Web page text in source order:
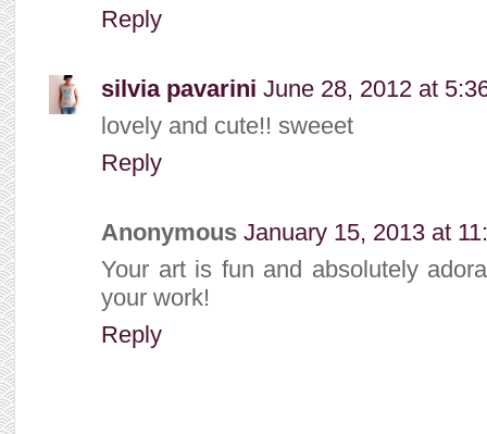
Reply
silvia pavarini June 28, 2012 at
lovely and cute!! sweeet
Reply
Anonymous January 15, 2013 at
Your art is fun and absolutely
your work!
Reply